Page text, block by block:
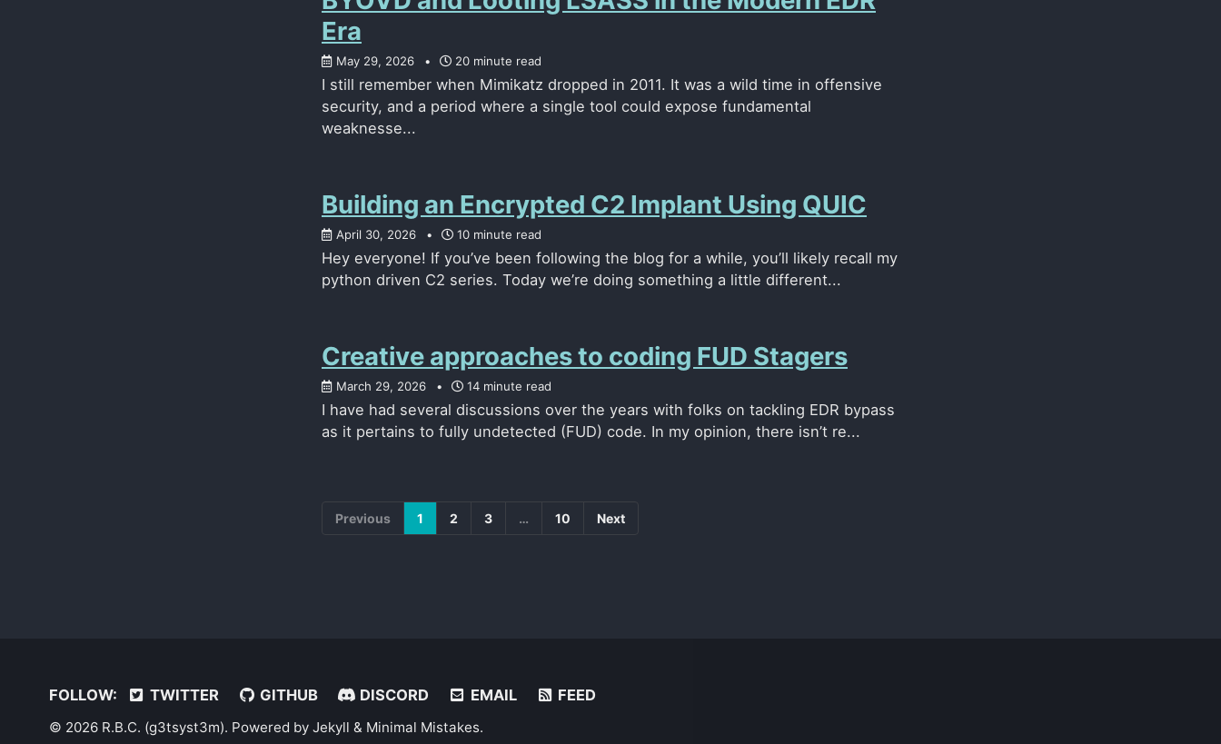
Era
May 29, 2026 20 minute read
I still remember when Mimikatz dropped in 2011. It was a wild time in offensive
security, and a period where a single tool could expose fundamental
weaknesse...
Building an Encrypted C2 Implant Using QUIC
April 30, 2026 10 minute read
Hey everyone! If you’ve been following the blog for a while, you’ll likely recall my
python driven C2 series. Today we’re doing something a little different...
Creative approaches to coding FUD Stagers
March 29, 2026 14 minute read
I have had several discussions over the years with folks on tackling EDR bypass
as it pertains to fully undetected (FUD) code. In my opinion, there isn’t re...
Previous 1 2 3 … 10 Next
FOLLOW: TWITTER GITHUB DISCORD EMAIL FEED
© 2026 R.B.C. (g3tsyst3m). Powered by Jekyll & Minimal Mistakes.